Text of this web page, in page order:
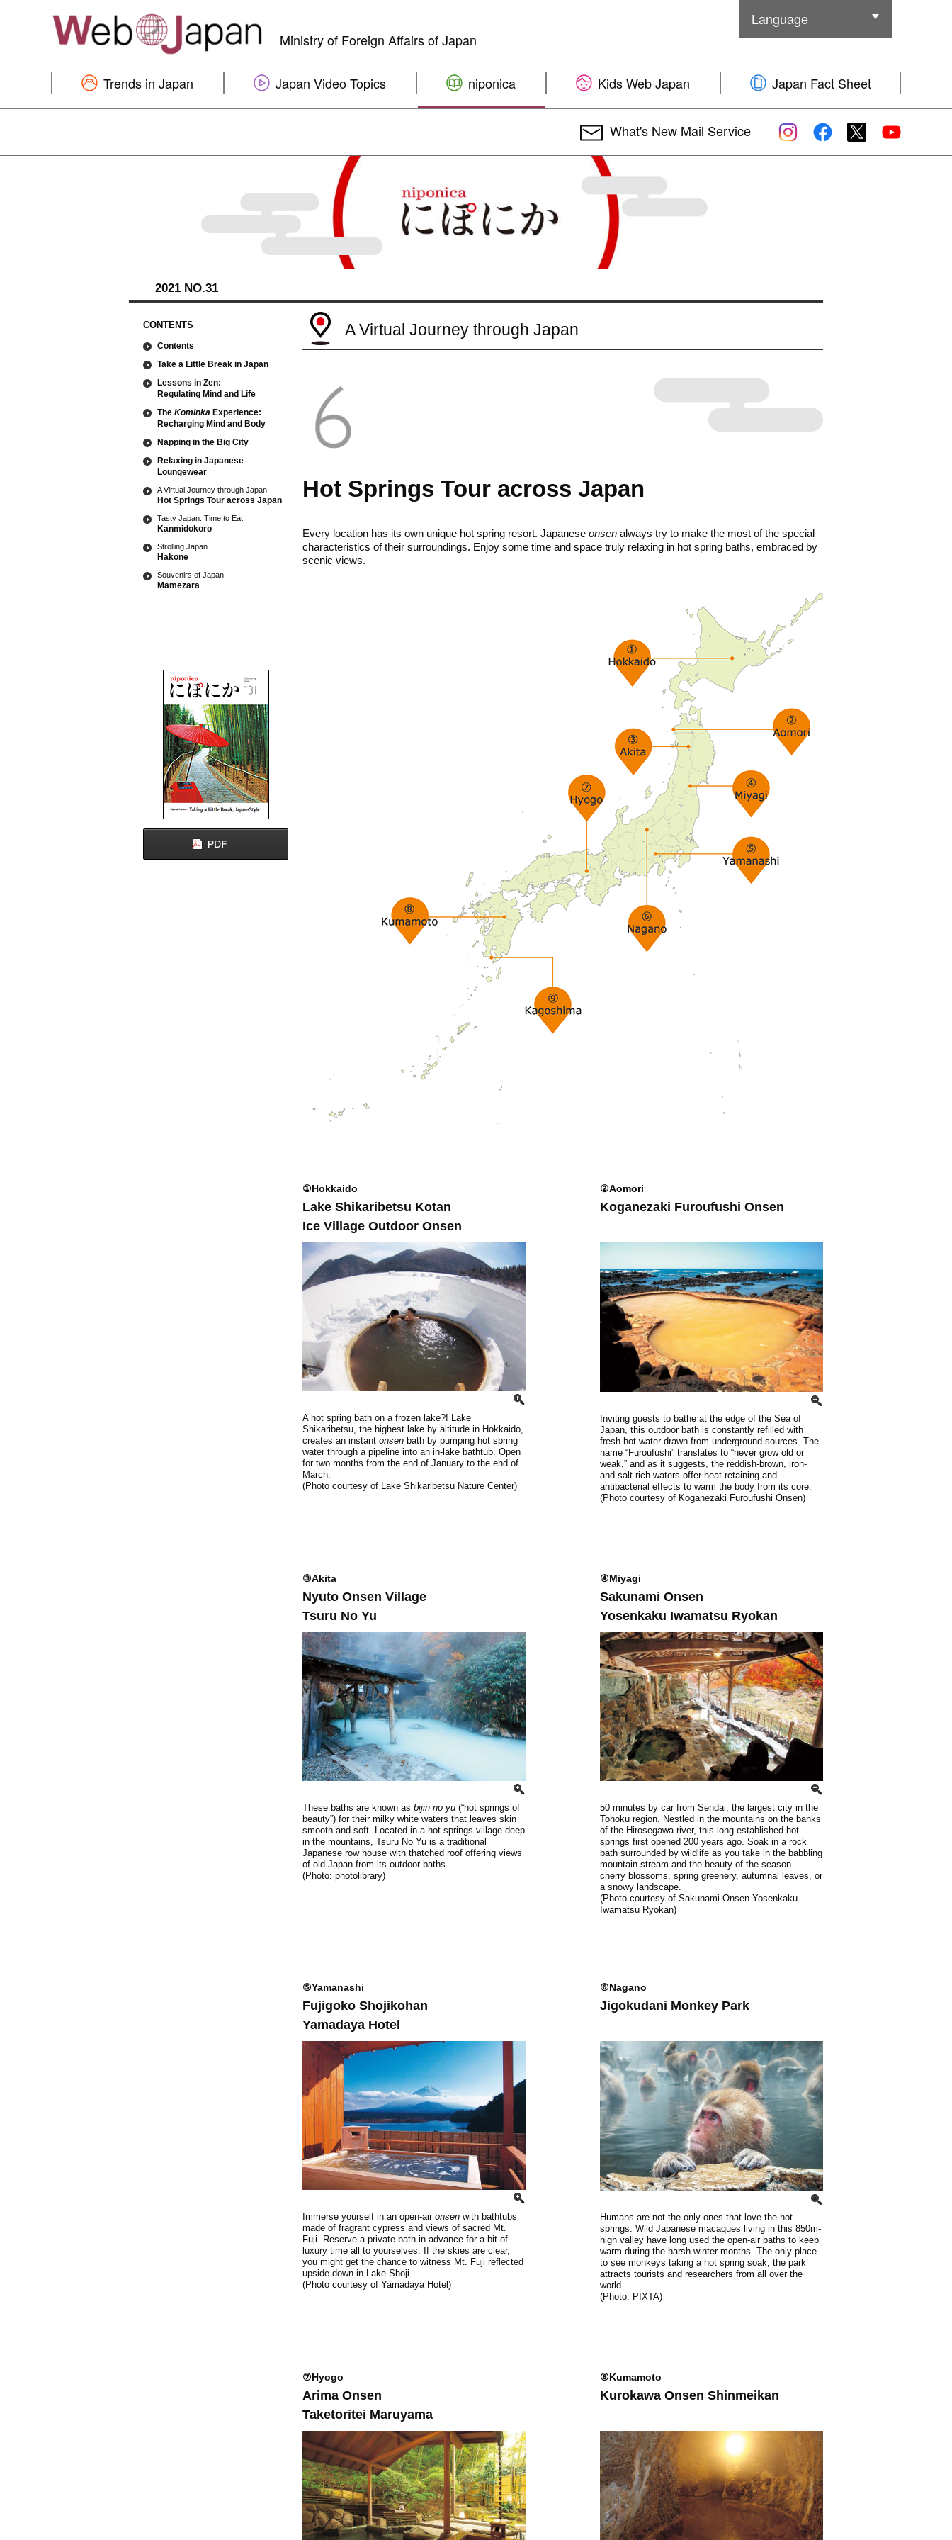
Ministry of Foreign Affairs of Japan
Trends in Japan Japan Video Topics niponica Kids Web Japan Japan Fact Sheet
Language
Other Language
What's New Mail Service
2021 NO.31
CONTENTS
Contents
Take a Little Break in Japan
Lessons in Zen:
Regulating Mind and Life
The Kominka Experience:
Recharging Mind and Body
Napping in the Big City
Relaxing in Japanese
Loungewear
A Virtual Journey through Japan
Hot Springs Tour across Japan
Tasty Japan: Time to Eat!
Kanmidokoro
Strolling Japan
Hakone
Souvenirs of Japan
Mamezara
A Virtual Journey through Japan
Hot Springs Tour across Japan
Every location has its own unique hot spring resort. Japanese onsen always try to make the most of the special
characteristics of their surroundings. Enjoy some time and space truly relaxing in hot spring baths, embraced by
scenic views.
①Hokkaido
Lake Shikaribetsu Kotan
Ice Village Outdoor Onsen
A hot spring bath on a frozen lake?! Lake
Shikaribetsu, the highest lake by altitude in Hokkaido,
creates an instant onsen bath by pumping hot spring
water through a pipeline into an in-lake bathtub. Open
for two months from the end of January to the end of
March.
(Photo courtesy of Lake Shikaribetsu Nature Center)
②Aomori
Koganezaki Furoufushi Onsen
Inviting guests to bathe at the edge of the Sea of
Japan, this outdoor bath is constantly refilled with
fresh hot water drawn from underground sources. The
name “Furoufushi” translates to “never grow old or
weak,” and as it suggests, the reddish-brown, iron-
and salt-rich waters offer heat-retaining and
antibacterial effects to warm the body from its core.
(Photo courtesy of Koganezaki Furoufushi Onsen)
③Akita
Nyuto Onsen Village
Tsuru No Yu
These baths are known as bijin no yu (“hot springs of
beauty”) for their milky white waters that leaves skin
smooth and soft. Located in a hot springs village deep
in the mountains, Tsuru No Yu is a traditional
Japanese row house with thatched roof offering views
of old Japan from its outdoor baths.
(Photo: photolibrary)
④Miyagi
Sakunami Onsen
Yosenkaku Iwamatsu Ryokan
50 minutes by car from Sendai, the largest city in the
Tohoku region. Nestled in the mountains on the banks
of the Hirosegawa river, this long-established hot
springs first opened 200 years ago. Soak in a rock
bath surrounded by wildlife as you take in the babbling
mountain stream and the beauty of the season—
cherry blossoms, spring greenery, autumnal leaves, or
a snowy landscape.
(Photo courtesy of Sakunami Onsen Yosenkaku
Iwamatsu Ryokan)
⑤Yamanashi
Fujigoko Shojikohan
Yamadaya Hotel
Immerse yourself in an open-air onsen with bathtubs
made of fragrant cypress and views of sacred Mt.
Fuji. Reserve a private bath in advance for a bit of
luxury time all to yourselves. If the skies are clear,
you might get the chance to witness Mt. Fuji reflected
upside-down in Lake Shoji.
(Photo courtesy of Yamadaya Hotel)
⑥Nagano
Jigokudani Monkey Park
Humans are not the only ones that love the hot
springs. Wild Japanese macaques living in this 850m-
high valley have long used the open-air baths to keep
warm during the harsh winter months. The only place
to see monkeys taking a hot spring soak, the park
attracts tourists and researchers from all over the
world.
(Photo: PIXTA)
⑦Hyogo
Arima Onsen
Taketoritei Maruyama
⑧Kumamoto
Kurokawa Onsen Shinmeikan